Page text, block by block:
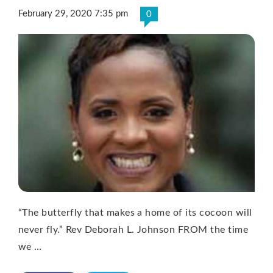
February 29, 2020 7:35 pm 0
“The butterfly that makes a home of its cocoon will
never fly.” Rev Deborah L. Johnson FROM the time
we …